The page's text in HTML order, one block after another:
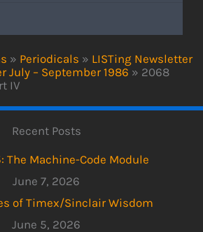
» Periodicals » LISTing Newsletter
July – September 1986 » 2068
IV
Recent Posts
The Machine-Code Module
June 7, 2026
of Timex/Sinclair Wisdom
June 5, 2026